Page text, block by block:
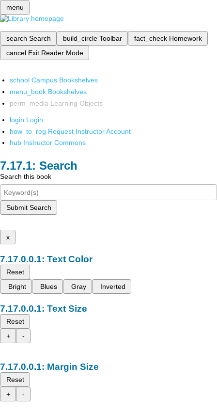
menu
search Search build_circle Toolbar fact_check Homework
cancel Exit Reader Mode
school Campus Bookshelves
menu_book Bookshelves
perm_media Learning Objects
login Login
how_to_reg Request Instructor Account
hub Instructor Commons
Search
Search this book
Submit Search
x
Text Color
Reset
Bright
Blues Gray Inverted
Text Size
Reset
+
-
Margin Size
Reset
+
-